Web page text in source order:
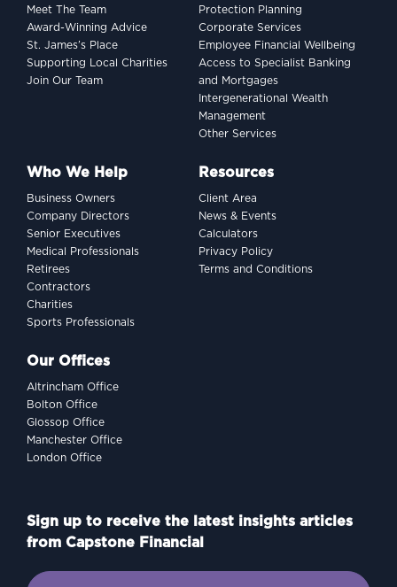
Meet The Team
Award-Winning Advice
St. James’s Place
Supporting Local Charities
Join Our Team
Protection Planning
Corporate Services
Employee Financial Wellbeing
Access to Specialist Banking
and Mortgages
Intergenerational Wealth
Management
Other Services
Who We Help
Business Owners
Company Directors
Senior Executives
Medical Professionals
Retirees
Contractors
Charities
Sports Professionals
Resources
Client Area
News & Events
Calculators
Privacy Policy
Terms and Conditions
Our Offices
Altrincham Office
Bolton Office
Glossop Office
Manchester Office
London Office
Sign up to receive the latest insights articles
from Capstone Financial